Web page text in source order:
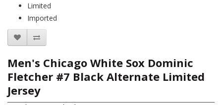
Limited
Imported
Men's Chicago White Sox Dominic
Fletcher #7 Black Alternate Limited
Jersey